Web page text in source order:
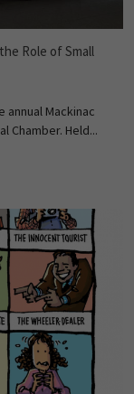
Role of Small
annual Mackinac
Chamber. Held...